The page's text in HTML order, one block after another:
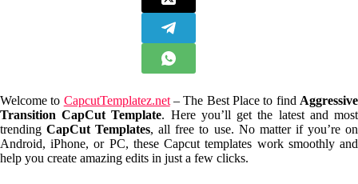
Welcome to CapcutTemplatez.net– The Best Place to find Aggressive
Transition CapCut Template. Here you’ll get the latest and most
trendingCapCut Templates, all free to use. No matter if you’re on
Android, iPhone, or PC, these Capcut templates work smoothly and
help you create amazing edits in just a few clicks.